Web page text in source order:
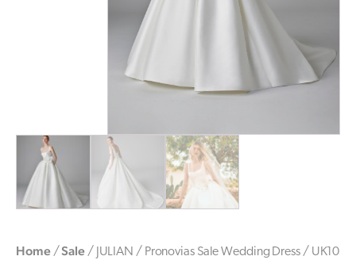
Home/Sale/ JULIAN / Pronovias Sale Wedding Dress / UK10